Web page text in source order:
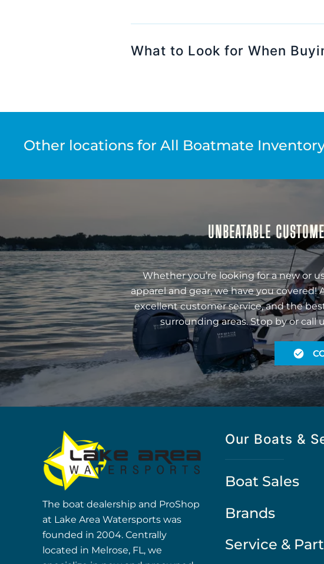
What to Look for When
Other locations for All Boatmate
UNBEATABLE
Whether you’re looking for a new or
apparel and gear, we have you
excellent customer service, and the
surrounding areas. Stop by or
The boat dealership and ProShop
at Lake Area Watersports was
founded in 2004. Centrally
located in Melrose, FL, we
Our Boats &
Boat Sales
Brands
Service &